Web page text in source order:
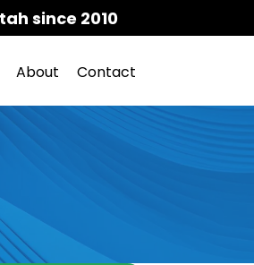
since 2010
About Contact